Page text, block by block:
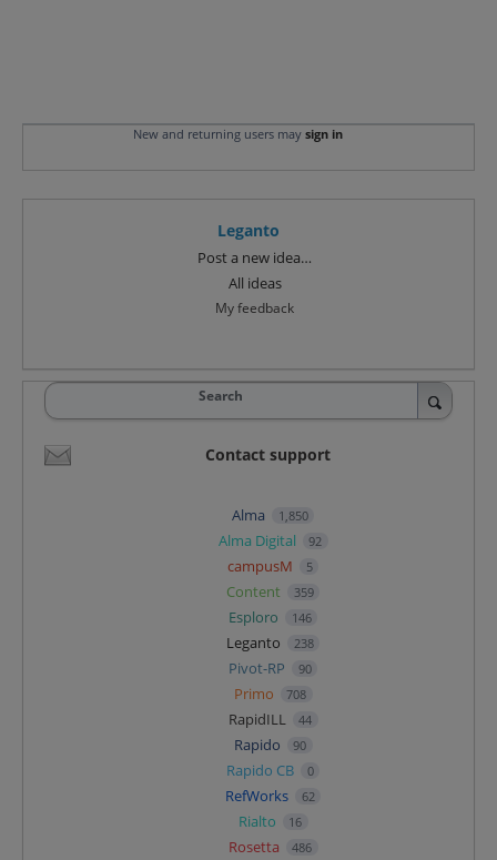
New and returning users may sign in
Leganto
Post a new idea…
All ideas
My feedback
Search
Contact support
Alma 1,850
Alma Digital 92
campusM 5
Content 359
Esploro 146
Leganto 238
Pivot-RP 90
Primo 708
RapidILL 44
Rapido 90
Rapido CB 0
RefWorks 62
Rialto 16
Rosetta 486